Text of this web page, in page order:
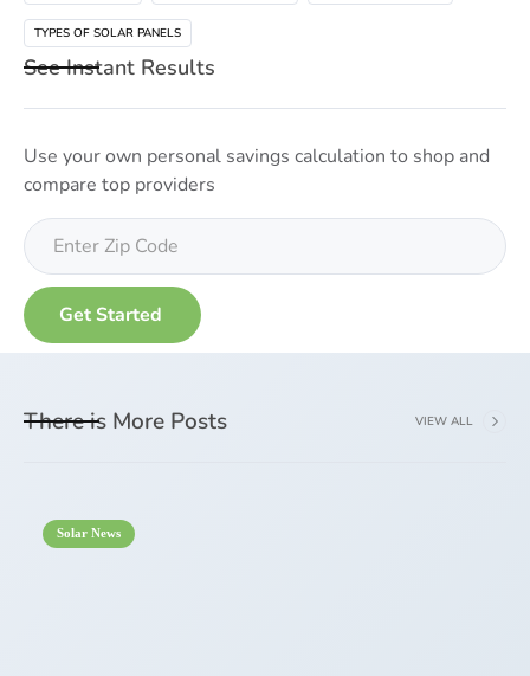
TYPES OF SOLAR PANELS
See Instant Results
Use your own personal savings calculation to shop and
compare top providers
There is More Posts VIEW ALL
Solar News